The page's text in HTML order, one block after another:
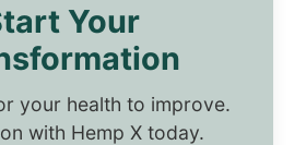
Your
your health to improve.
with Hemp X today.